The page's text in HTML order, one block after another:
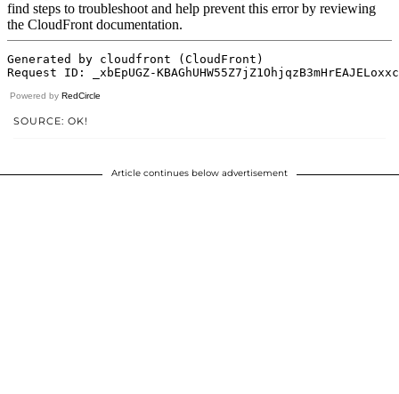
Powered by RedCircle
SOURCE: OK!
Article continues below advertisement